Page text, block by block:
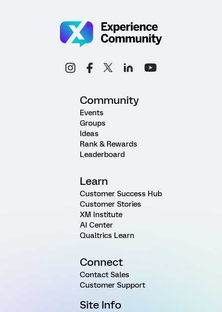
Community
Events
Groups
Ideas
Rank & Rewards
Leaderboard
Learn
Customer Success Hub
Customer Stories
XM Institute
AI Center
Qualtrics Learn
Connect
Contact Sales
Customer Support
Site Info